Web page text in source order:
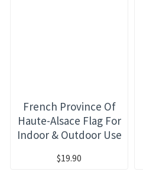
French Province Of
Haute-Alsace Flag For
Indoor & Outdoor Use
$19.90